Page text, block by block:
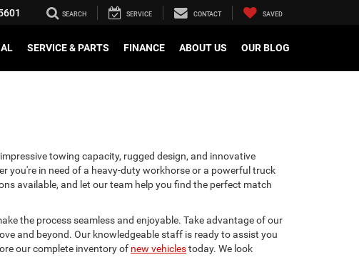
SEARCH SERVICE CONTACT SAVED
SERVICE & PARTS FINANCE ABOUT US OUR BLOG
towing capacity, rugged design, and innovative
you're in need of a heavy-duty workhorse or a powerful truck
available, and let our team help you find the perfect match
the process seamless and enjoyable. Take advantage of our
and beyond. Our knowledgeable staff is ready to assist you
our complete inventory of new vehiclestoday. We look